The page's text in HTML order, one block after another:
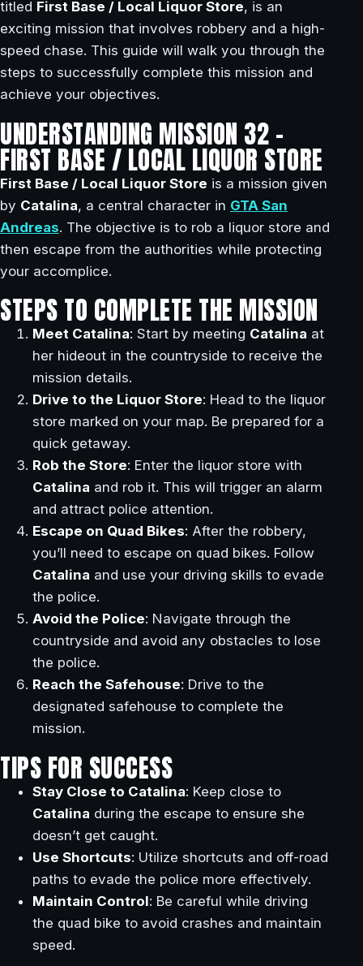
titled First Base / Local Liquor Store, is an
exciting mission that involves robbery and a high-
speed chase. This guide will walk you through the
steps to successfully complete this mission and
achieve your objectives.
UNDERSTANDING MISSION 32 –
FIRST BASE / LOCAL LIQUOR STORE
First Base / Local Liquor Store is a mission given
by Catalina, a central character in GTA San
Andreas. The objective is to rob a liquor store and
then escape from the authorities while protecting
your accomplice.
STEPS TO COMPLETE THE MISSION
Meet Catalina: Start by meeting Catalina at
her hideout in the countryside to receive the
mission details.
Drive to the Liquor Store: Head to the liquor
store marked on your map. Be prepared for a
quick getaway.
Rob the Store: Enter the liquor store with
Catalina and rob it. This will trigger an alarm
and attract police attention.
Escape on Quad Bikes: After the robbery,
you’ll need to escape on quad bikes. Follow
Catalina and use your driving skills to evade
the police.
Avoid the Police: Navigate through the
countryside and avoid any obstacles to lose
the police.
Reach the Safehouse: Drive to the
designated safehouse to complete the
mission.
TIPS FOR SUCCESS
Stay Close to Catalina: Keep close to
Catalina during the escape to ensure she
doesn’t get caught.
Use Shortcuts: Utilize shortcuts and off-road
paths to evade the police more effectively.
Maintain Control: Be careful while driving
the quad bike to avoid crashes and maintain
speed.